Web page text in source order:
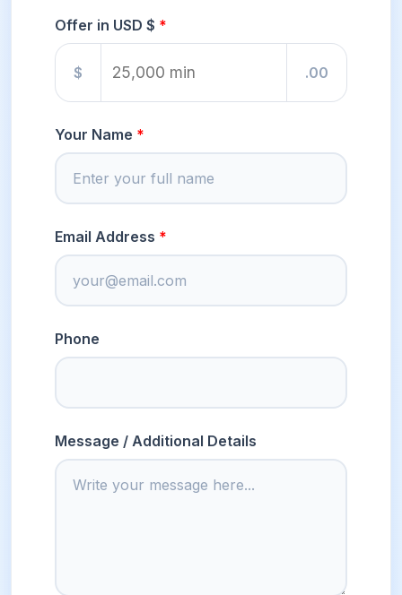
Offer in USD $
$ .00
Your Name
Email Address
Phone
Message / Additional Details